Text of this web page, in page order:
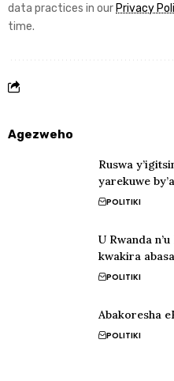
data practices in our Privacy
time.
Agezweho
Ruswa
yarekuwe
POLITIKI
U Rwanda
kwakira
POLITIKI
Abakoresha
POLITIKI